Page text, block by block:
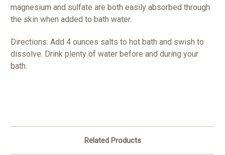
magnesium and sulfate are both easily absorbed through
the skin when added to bath water.
Directions: Add 4 ounces salts to hot bath and swish to
dissolve. Drink plenty of water before and during your
bath.
Related Products